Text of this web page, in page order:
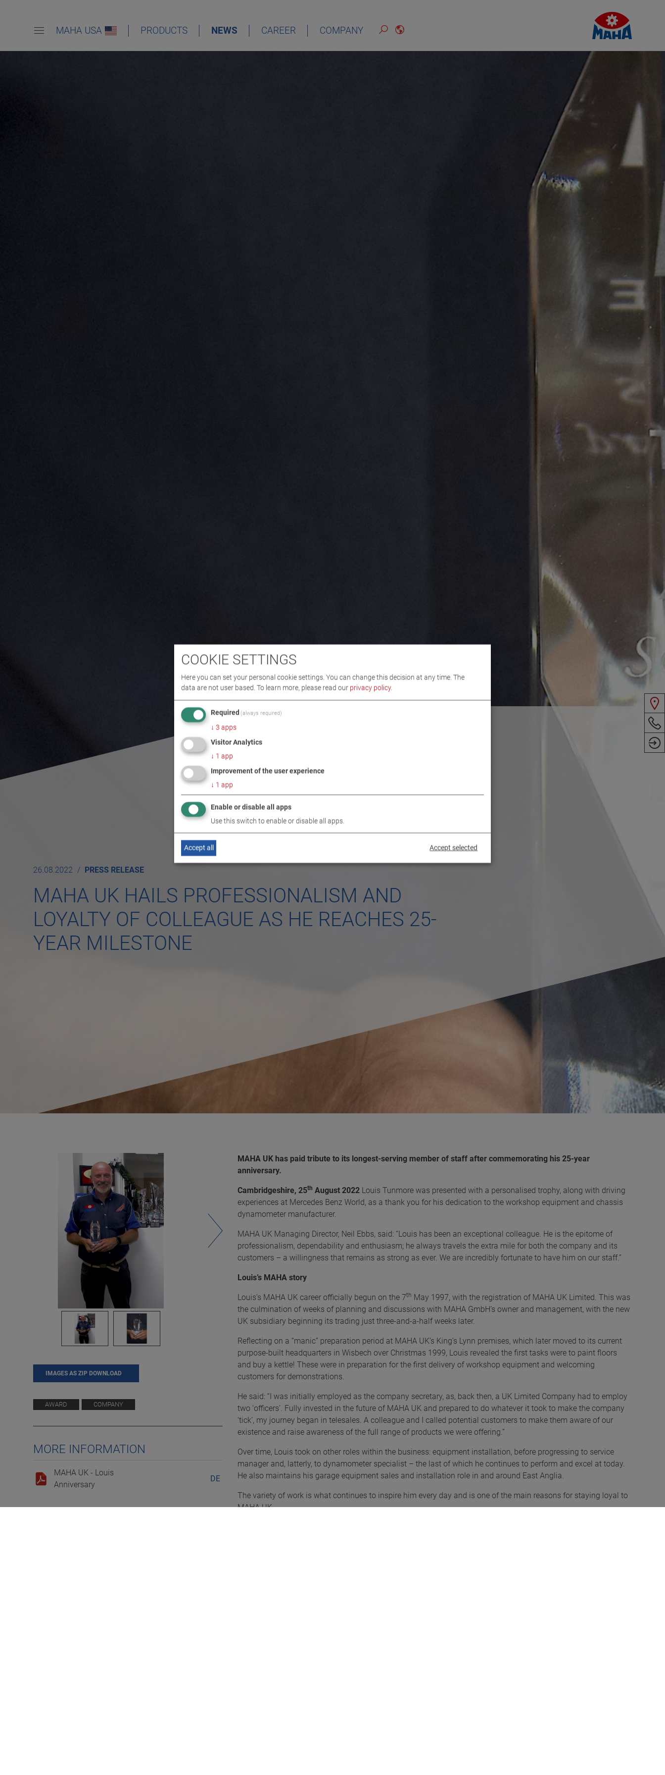
MAHA USA PRODUCTS NEWS CAREER COMPANY
26.08.2022 PRESS RELEASE
MAHA UK HAILS PROFESSIONALISM AND
LOYALTY OF COLLEAGUE AS HE REACHES 25-
YEAR MILESTONE
IMAGES AS ZIP DOWNLOAD
AWARD COMPANY
MORE INFORMATION
MAHA UK - Louis
Anniversary
DE
MAHA UK has paid tribute to its longest-serving member of staff after commemorating his 25-year
anniversary.
Cambridgeshire, 25th August 2022 Louis Tunmore was presented with a personalised trophy, along with driving
experiences at Mercedes Benz World, as a thank you for his dedication to the workshop equipment and chassis
dynamometer manufacturer.
MAHA UK Managing Director, Neil Ebbs, said: “Louis has been an exceptional colleague. He is the epitome of
professionalism, dependability and enthusiasm; he always travels the extra mile for both the company and its
customers – a willingness that remains as strong as ever. We are incredibly fortunate to have him on our staff.”
Louis’s MAHA story
Louis’s MAHA UK career officially begun on the 7th May 1997, with the registration of MAHA UK Limited. This was
the culmination of weeks of planning and discussions with MAHA GmbH’s owner and management, with the new
UK subsidiary beginning its trading just three-and-a-half weeks later.
Reflecting on a “manic” preparation period at MAHA UK’s King’s Lynn premises, which later moved to its current
purpose-built headquarters in Wisbech over Christmas 1999, Louis revealed the first tasks were to paint floors
and buy a kettle! These were in preparation for the first delivery of workshop equipment and welcoming
customers for demonstrations.
He said: “I was initially employed as the company secretary, as, back then, a UK Limited Company had to employ
two ‘officers’. Fully invested in the future of MAHA UK and prepared to do whatever it took to make the company
‘tick’, my journey began in telesales. A colleague and I called potential customers to make them aware of our
existence and raise awareness of the full range of products we were offering.”
Over time, Louis took on other roles within the business: equipment installation, before progressing to service
manager and, latterly, to dynamometer specialist – the last of which he continues to perform and excel at today.
He also maintains his garage equipment sales and installation role in and around East Anglia.
The variety of work is what continues to inspire him every day and is one of the main reasons for staying loyal to
MAHA UK.
COOKIE SETTINGS
Here you can set your personal cookie settings. You can change this decision at any time. The
data are not user based. To learn more, please read our privacy policy.
Required (always required)
↓ 3 apps
Visitor Analytics
↓ 1 app
Improvement of the user experience
↓ 1 app
Enable or disable all apps
Use this switch to enable or disable all apps.
Accept selected
Accept all